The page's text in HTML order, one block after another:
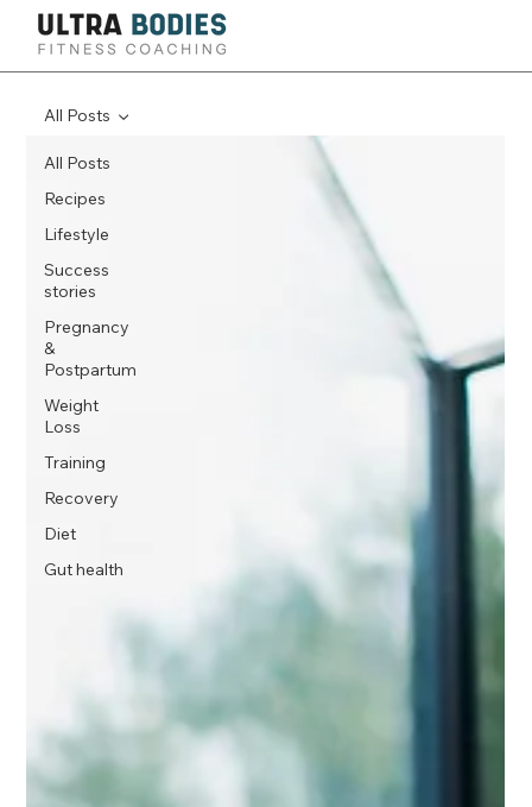
All Posts
Recipes
Lifestyle
Success
stories
Pregnancy
&
Postpartum
Weight
Loss
Training
Recovery
Diet
Gut health
All Posts